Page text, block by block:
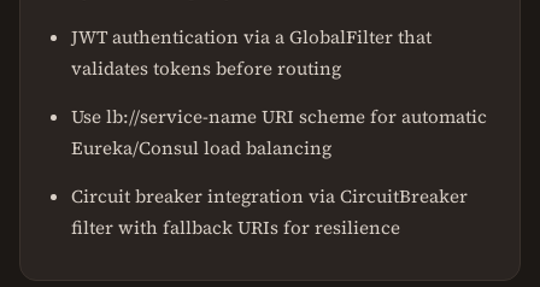
JWT authentication via a GlobalFilter that
validates tokens before routing
Use lb://service-name URI scheme for automatic
Eureka/Consul load balancing
Circuit breaker integration via CircuitBreaker
filter with fallback URIs for resilience